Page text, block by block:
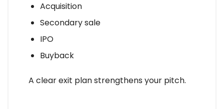
Acquisition
Secondary sale
IPO
Buyback
A clear exit plan strengthens your pitch.